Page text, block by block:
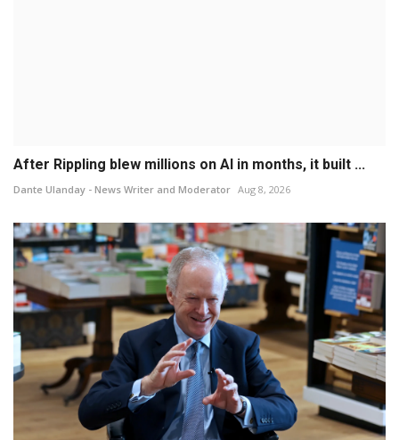
After Rippling blew millions on AI in months, it built ...
Dante Ulanday - News Writer and Moderator Aug 8, 2026